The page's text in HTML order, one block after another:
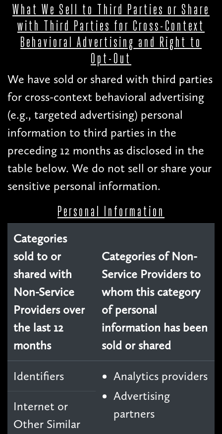
What We Sell to Third Parties or Share
with Third Parties for Cross-Context
Behavioral Advertising and Right to
Opt-Out
We have sold or shared with third parties
for cross-context behavioral advertising
(e.g., targeted advertising) personal
information to third parties in the
preceding 12 months as disclosed in the
table below. We do not sell or share your
sensitive personal information.
Personal Information
Categories
sold to or
shared with
Non-Service
Providers over
the last 12
months
Categories of Non-
Service Providers to
whom this category
of personal
information has been
sold or shared
Identifiers
Analytics providers
Advertising
partners
Internet or
Other Similar